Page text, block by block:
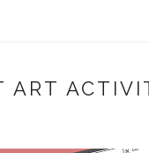
ART